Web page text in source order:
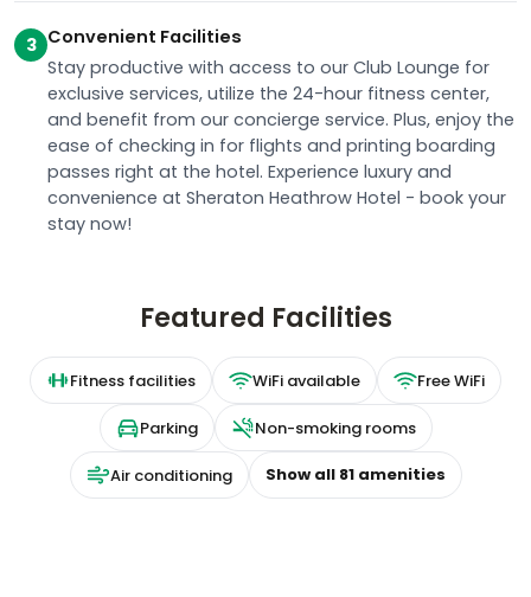
3 Convenient Facilities
Stay productive with access to our Club Lounge for
exclusive services, utilize the 24-hour fitness center,
and benefit from our concierge service. Plus, enjoy the
ease of checking in for flights and printing boarding
passes right at the hotel. Experience luxury and
convenience at Sheraton Heathrow Hotel - book your
stay now!
Featured Facilities
Fitness facilities WiFi available Free WiFi
Parking Non-smoking rooms
Air conditioning Show all 81amenities